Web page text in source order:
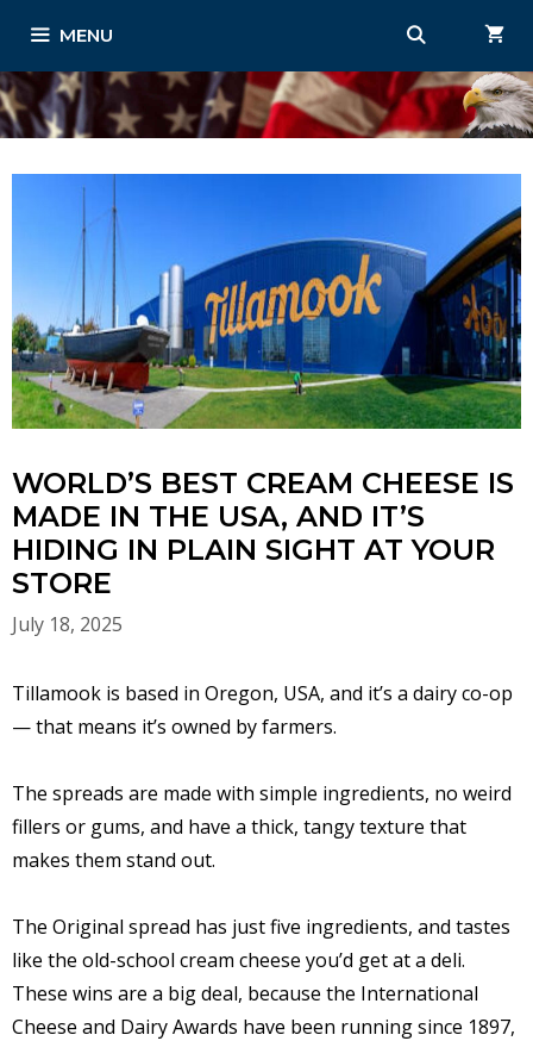
content
MENU
WORLD’S BEST CREAM CHEESE IS
MADE IN THE USA, AND IT’S
HIDING IN PLAIN SIGHT AT YOUR
STORE
July 18, 2025
Tillamook is based in Oregon, USA, and it’s a dairy co-op
— that means it’s owned by farmers.
The spreads are made with simple ingredients, no weird
fillers or gums, and have a thick, tangy texture that
makes them stand out.
The Original spread has just five ingredients, and tastes
like the old-school cream cheese you’d get at a deli.
These wins are a big deal, because the International
Cheese and Dairy Awards have been running since 1897,